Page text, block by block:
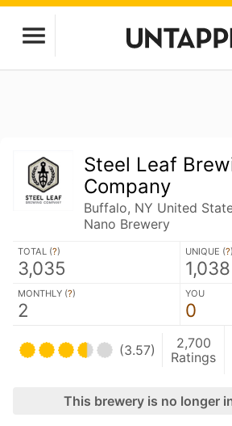
Steel Leaf
Company
Buffalo, NY United
Nano Brewery
TOTAL (?)
3,035
UNIQUE (?)
1,038
MONTHLY (?)
2
YOU
0
(3.57)
2,700
Ratings
This brewery is no longer